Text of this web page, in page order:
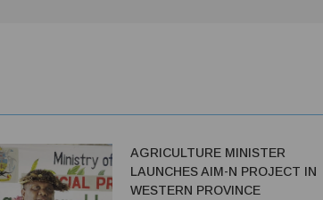
AGRICULTURE MINISTER
LAUNCHES AIM-N PROJECT IN
WESTERN PROVINCE